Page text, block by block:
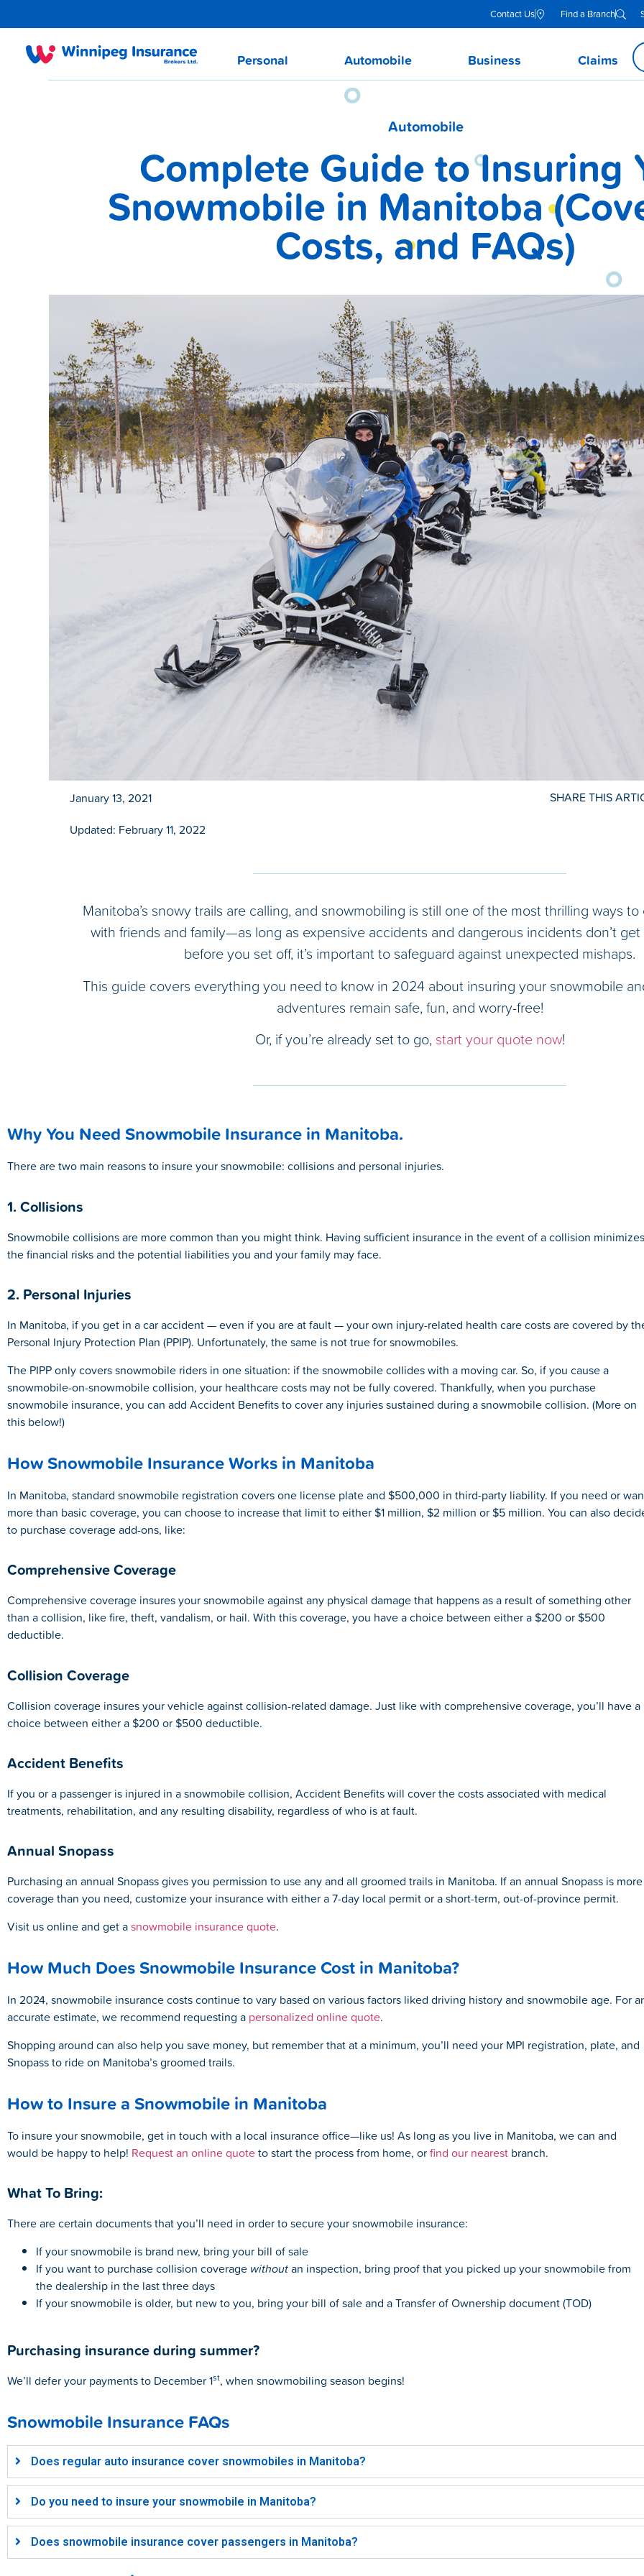
Contact Us Find a Branch
Personal Automobile Business Claims
Automobile
Complete Guide to Insuring
Snowmobile in Manitoba
Costs, and FAQs)
January 13, 2021
Updated: February 11, 2022
SHARE THIS
Manitoba’s snowy trails are calling, and snowmobiling is still one of the most thrilling ways
with friends and family—as long as expensive accidents and dangerous incidents don’t
before you set off, it’s important to safeguard against unexpected mishaps.
This guide covers everything you need to know in 2024 about insuring your snowmobile
adventures remain safe, fun, and worry-free!
Or, if you’re already set to go, start your quote now!
Why You Need Snowmobile Insurance in Manitoba.
There are two main reasons to insure your snowmobile: collisions and personal injuries.
1. Collisions
Snowmobile collisions are more common than you might think. Having sufficient insurance in the event of a collision minimizes
the financial risks and the potential liabilities you and your family may face.
2. Personal Injuries
In Manitoba, if you get in a car accident — even if you are at fault — your own injury-related health care costs are covered by
Personal Injury Protection Plan (PPIP). Unfortunately, the same is not true for snowmobiles.
The PIPP only covers snowmobile riders in one situation: if the snowmobile collides with a moving car. So, if you cause a
snowmobile-on-snowmobile collision, your healthcare costs may not be fully covered. Thankfully, when you purchase
snowmobile insurance, you can add Accident Benefits to cover any injuries sustained during a snowmobile collision. (More on
this below!)
How Snowmobile Insurance Works in Manitoba
In Manitoba, standard snowmobile registration covers one license plate and $500,000 in third-party liability. If you need or
more than basic coverage, you can choose to increase that limit to either $1 million, $2 million or $5 million. You can also
to purchase coverage add-ons, like:
Comprehensive Coverage
Comprehensive coverage insures your snowmobile against any physical damage that happens as a result of something other
than a collision, like fire, theft, vandalism, or hail. With this coverage, you have a choice between either a $200 or $500
deductible.
Collision Coverage
Collision coverage insures your vehicle against collision-related damage. Just like with comprehensive coverage, you’ll have a
choice between either a $200 or $500 deductible.
Accident Benefits
If you or a passenger is injured in a snowmobile collision, Accident Benefits will cover the costs associated with medical
treatments, rehabilitation, and any resulting disability, regardless of who is at fault.
Annual Snopass
Purchasing an annual Snopass gives you permission to use any and all groomed trails in Manitoba. If an annual Snopass is more
coverage than you need, customize your insurance with either a 7-day local permit or a short-term, out-of-province permit.
Visit us online and get asnowmobile insurance quote.
How Much Does Snowmobile Insurance Cost in Manitoba?
In 2024, snowmobile insurance costs continue to vary based on various factors liked driving history and snowmobile age. For
accurate estimate, we recommend requesting a personalized online quote.
Shopping around can also help you save money, but remember that at a minimum, you’ll need your MPI registration, plate, and
Snopass to ride on Manitoba’s groomed trails.
How to Insure a Snowmobile in Manitoba
To insure your snowmobile, get in touch with a local insurance office—like us! As long as you live in Manitoba, we can and
would be happy to help! Request an online quoteto start the process from home, orfind our nearest branch.
What To Bring:
There are certain documents that you’ll need in order to secure your snowmobile insurance:
If your snowmobile is brand new, bring your bill of sale
If you want to purchase collision coverage withoutan inspection, bring proof that you picked up your snowmobile from
the dealership in the last three days
If your snowmobile is older, but new to you, bring your bill of sale and a Transfer of Ownership document (TOD)
Purchasing insurance during summer?
We’ll defer your payments to December 1st, when snowmobiling season begins!
Snowmobile Insurance FAQs
Does regular auto insurance cover snowmobiles in Manitoba?​
Do you need to insure your snowmobile in Manitoba?​
Does snowmobile insurance cover passengers in Manitoba?​